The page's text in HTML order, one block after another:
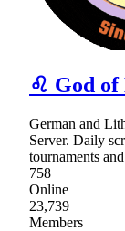
♌ God
German and
Server. Daily
tournaments
758
Online
23,739
Members